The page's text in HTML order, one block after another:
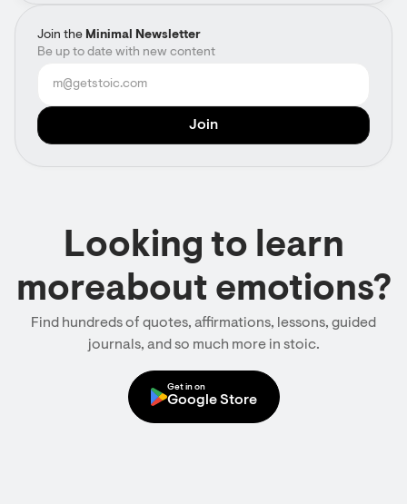
Join the Minimal Newsletter
Be up to date with new content
Looking to learn
moreabout emotions?
Find hundreds of quotes, affirmations, lessons, guided
journals, and so much more in stoic.
Get in on
Google Store